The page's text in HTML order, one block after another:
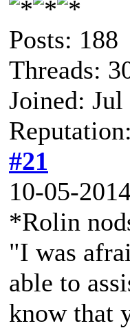
Posts: 188
Threads:
Joined: Jul
Reputation:
#21
10-05-
*Rolin
"I was
able to
know that